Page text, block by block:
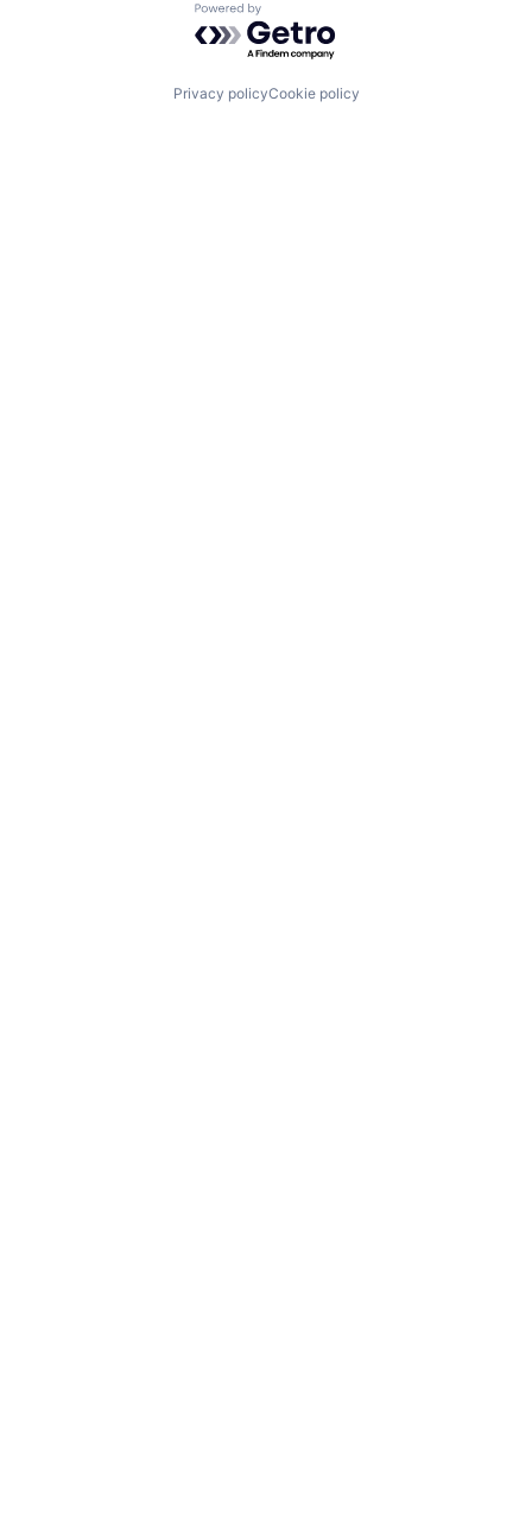
Powered by Getro.com
Privacy policyCookie policy